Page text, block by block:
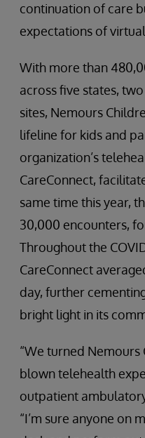
continuation of care
expectations of
With more than
across five states,
sites, Nemours
lifeline for kids and
organization’s
CareConnect,
same time this year,
30,000 encounters,
Throughout the
CareConnect
day, further
bright light in its
“We turned
blown telehealth
outpatient ambulatory
“I’m sure anyone on